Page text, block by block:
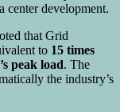
center development.
that Grid
to 15 times
peak load. The
the industry’s